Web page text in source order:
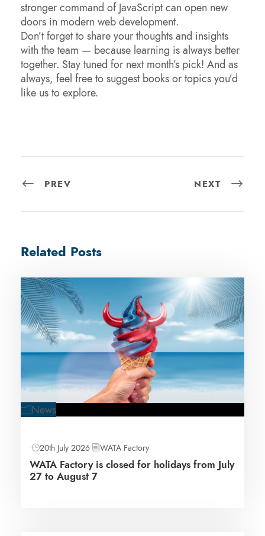
stronger command of JavaScript can open new
doors in modern web development.
Don’t forget to share your thoughts and insights
with the team — because learning is always better
together. Stay tuned for next month’s pick! And as
always, feel free to suggest books or topics you’d
like us to explore.
PREV NEXT
Related Posts
News
• 20th July 2026• WATA Factory
WATA Factory is closed for holidays from July
27 to August 7